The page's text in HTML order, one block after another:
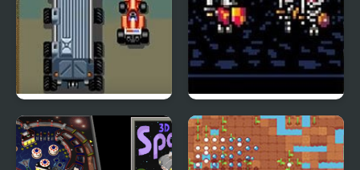
LED Storm (Arcade) The Lair